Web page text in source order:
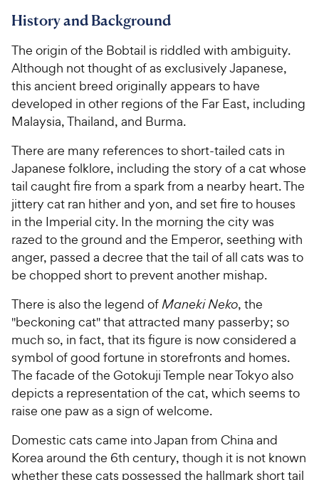
History and Background
The origin of the Bobtail is riddled with ambiguity.
Although not thought of as exclusively Japanese,
this ancient breed originally appears to have
developed in other regions of the Far East, including
Malaysia, Thailand, and Burma.
There are many references to short-tailed cats in
Japanese folklore, including the story of a cat whose
tail caught fire from a spark from a nearby heart. The
jittery cat ran hither and yon, and set fire to houses
in the Imperial city. In the morning the city was
razed to the ground and the Emperor, seething with
anger, passed a decree that the tail of all cats was to
be chopped short to prevent another mishap.
There is also the legend ofManeki Neko, the
"beckoning cat" that attracted many passerby; so
much so, in fact, that its figure is now considered a
symbol of good fortune in storefronts and homes.
The facade of the Gotokuji Temple near Tokyo also
depicts a representation of the cat, which seems to
raise one paw as a sign of welcome.
Domestic cats came into Japan from China and
Korea around the 6th century, though it is not known
whether these cats possessed the hallmark short tail